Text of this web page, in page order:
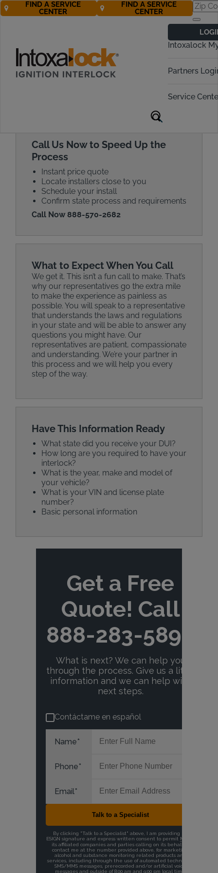
Intoxalock
Partners
Service
FIND A SERVICE
CENTER
FIND A SERVICE
CENTER
Breathalyzer
Quote Today!
Call Us Now to Speed Up the
Process
Instant price quote
Locate installers close to you
Schedule your install
Confirm state process and requirements
Call Now 888-570-2682
What to Expect When You Call
We get it. This isn’t a fun call to make. That’s
why our representatives go the extra mile
to make the experience as painless as
possible. You will speak to a representative
that understands the laws and regulations
in your state and will be able to answer any
questions you might have. Our
representatives are patient, compassionate
and understanding. We’re your partner in
this process and we will help you every
step of the way.
Have This Information Ready
What state did you receive your DUI?
How long are you required to have your
interlock?
What is the year, make and model of
your vehicle?
What is your VIN and license plate
number?
Basic personal information